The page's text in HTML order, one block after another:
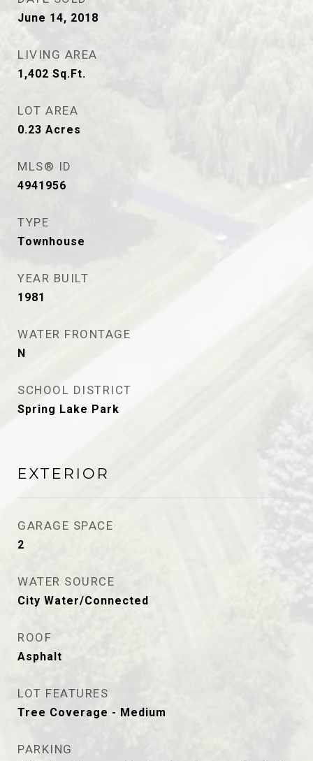
June 14, 2018
LIVING AREA
1,402 Sq.Ft.
LOT AREA
0.23 Acres
MLS® ID
4941956
TYPE
Townhouse
YEAR BUILT
1981
WATER FRONTAGE
N
SCHOOL DISTRICT
Spring Lake Park
EXTERIOR
GARAGE SPACE
2
WATER SOURCE
City Water/Connected
ROOF
Asphalt
LOT FEATURES
Tree Coverage - Medium
PARKING